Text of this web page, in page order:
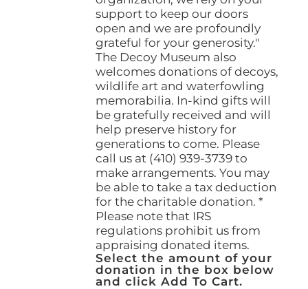
support to keep our doors
open and we are profoundly
grateful for your generosity."
The Decoy Museum also
welcomes donations of decoys,
wildlife art and waterfowling
memorabilia. In-kind gifts will
be gratefully received and will
help preserve history for
generations to come. Please
call us at (410) 939-3739 to
make arrangements. You may
be able to take a tax deduction
for the charitable donation. *
Please note that IRS
regulations prohibit us from
appraising donated items.
Select the amount of your
donation in the box below
and click Add To Cart.